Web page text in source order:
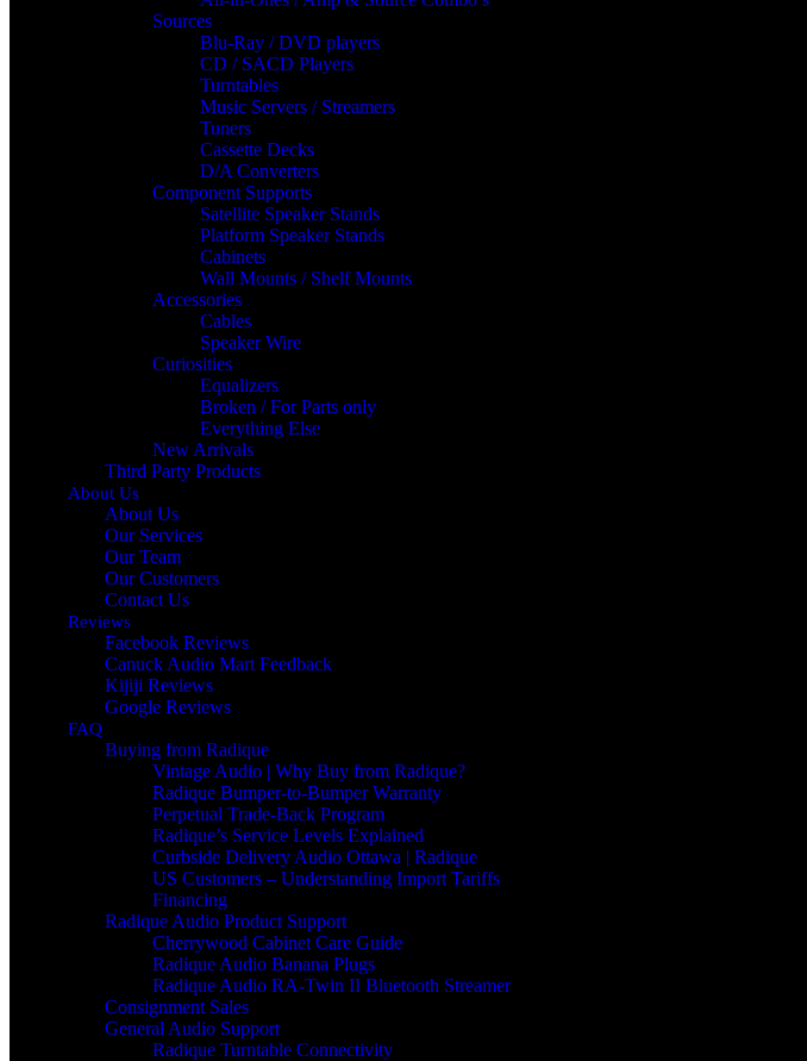
Sources
Blu-Ray / DVD players
CD / SACD Players
Turntables
Music Servers / Streamers
Tuners
Cassette Decks
D/A Converters
Component Supports
Satellite Speaker Stands
Platform Speaker Stands
Cabinets
Wall Mounts / Shelf Mounts
Accessories
Cables
Speaker Wire
Curiosities
Equalizers
Broken / For Parts only
Everything Else
New Arrivals
Third Party Products
About Us
About Us
Our Services
Our Team
Our Customers
Contact Us
Reviews
Facebook Reviews
Canuck Audio Mart Feedback
Kijiji Reviews
Google Reviews
FAQ
Buying from Radique
Vintage Audio | Why Buy from Radique?
Radique Bumper-to-Bumper Warranty
Perpetual Trade‑Back Program
Radique’s Service Levels Explained
Curbside Delivery Audio Ottawa | Radique
US Customers – Understanding Import Tariffs
Financing
Radique Audio Product Support
Cherrywood Cabinet Care Guide
Radique Audio Banana Plugs
Radique Audio RA-Twin II Bluetooth Streamer
Consignment Sales
General Audio Support
Radique Turntable Connectivity